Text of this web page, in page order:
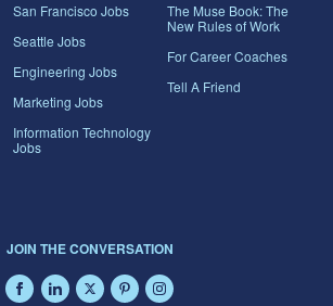
San Francisco Jobs
Seattle Jobs
Engineering Jobs
Marketing Jobs
Information Technology
Jobs
The Muse Book: The
New Rules of Work
For Career Coaches
Tell A Friend
JOIN THE CONVERSATION